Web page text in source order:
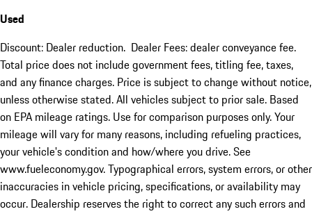
Used
Discount: Dealer reduction. Dealer Fees: dealer conveyance fee.
Total price does not include government fees, titling fee, taxes,
and any finance charges. Price is subject to change without notice,
unless otherwise stated. All vehicles subject to prior sale. Based
on EPA mileage ratings. Use for comparison purposes only. Your
mileage will vary for many reasons, including refueling practices,
your vehicle's condition and how/where you drive. See
www.fueleconomy.gov. Typographical errors, system errors, or other
inaccuracies in vehicle pricing, specifications, or availability may
occur. Dealership reserves the right to correct any such errors and